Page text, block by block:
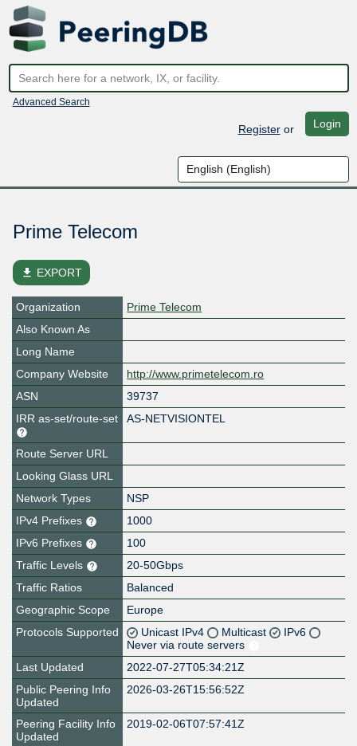
Advanced Search
Registeror Login
Prime Telecom
file_download EXPORT
Organization
Prime Telecom
Also Known As
Long Name
Company Website
http://www.primetelecom.ro
ASN
39737
IRR as-set/route-set
AS-NETVISIONTEL
Route Server URL
Looking Glass URL
Network Types
NSP
IPv4 Prefixes
1000
IPv6 Prefixes
100
Traffic Levels
20-50Gbps
Traffic Ratios
Balanced
Geographic Scope
Europe
Protocols Supported
Unicast IPv4 Multicast
IPv6
Never via route servers
Last Updated
2022-07-27T05:34:21Z
Public Peering Info
Updated
2026-03-26T15:56:52Z
Peering Facility Info
Updated
2019-02-06T07:57:41Z